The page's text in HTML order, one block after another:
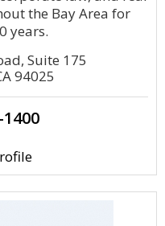
the Bay Area for
years.
Suite 175
94025